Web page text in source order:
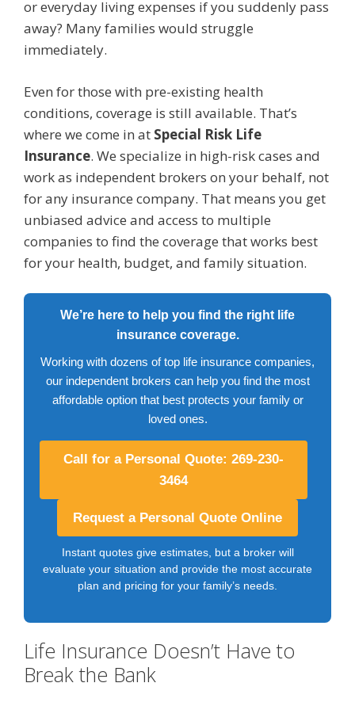
or everyday living expenses if you suddenly pass
away? Many families would struggle
immediately.
Even for those with pre-existing health
conditions, coverage is still available. That’s
where we come in at Special Risk Life
Insurance. We specialize in high-risk cases and
work as independent brokers on your behalf, not
for any insurance company. That means you get
unbiased advice and access to multiple
companies to find the coverage that works best
for your health, budget, and family situation.
We’re here to help you find the right life
insurance coverage.
Working with dozens of top life insurance companies,
our independent brokers can help you find the most
affordable option that best protects your family or
loved ones.
Call for a Personal Quote: 269-230-
3464
Request a Personal Quote Online
Instant quotes give estimates, but a broker will
evaluate your situation and provide the most accurate
plan and pricing for your family’s needs.
Life Insurance Doesn’t Have to
Break the Bank